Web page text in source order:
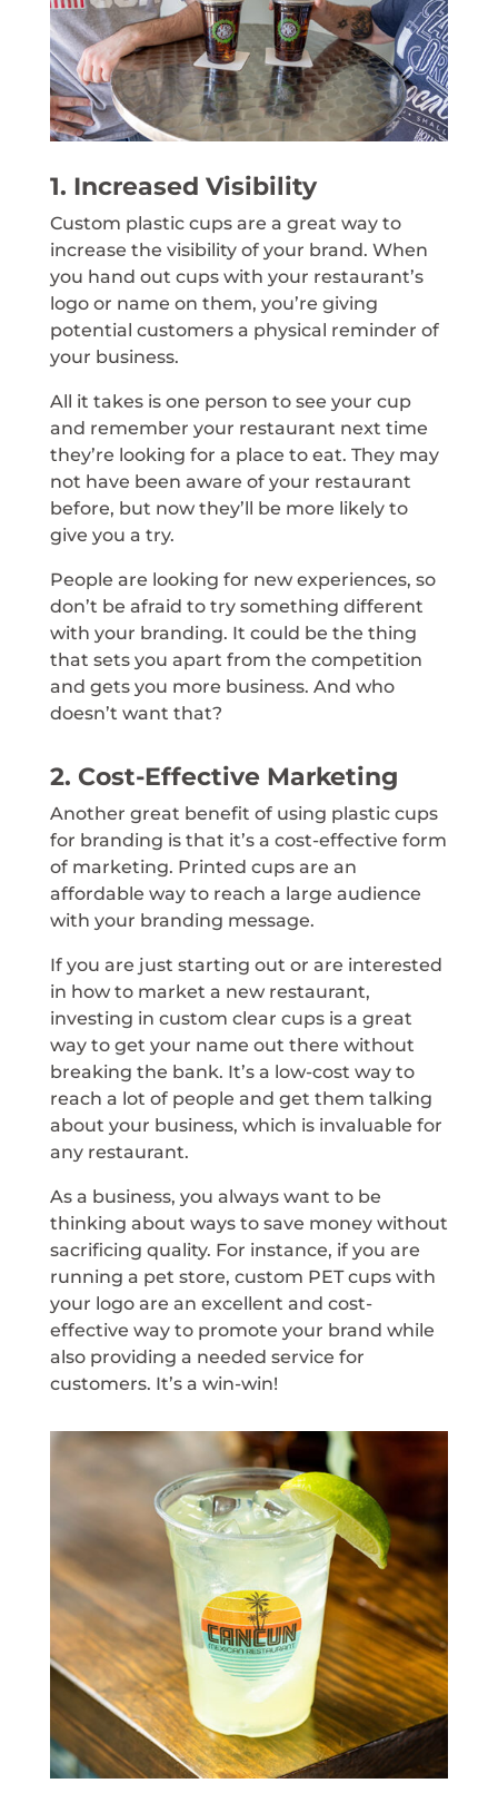
1. Increased Visibility
Custom plastic cups are a great way to
increase the visibility of your brand. When
you hand out cups with your restaurant’s
logo or name on them, you’re giving
potential customers a physical reminder of
your business.
All it takes is one person to see your cup
and remember your restaurant next time
they’re looking for a place to eat. They may
not have been aware of your restaurant
before, but now they’ll be more likely to
give you a try.
People are looking for new experiences, so
don’t be afraid to try something different
with your branding. It could be the thing
that sets you apart from the competition
and gets you more business. And who
doesn’t want that?
2. Cost-Effective Marketing
Another great benefit of using plastic cups
for branding is that it’s a cost-effective form
of marketing. Printed cups are an
affordable way to reach a large audience
with your branding message.
If you are just starting out or are interested
in how to market a new restaurant,
investing in custom clear cups is a great
way to get your name out there without
breaking the bank. It’s a low-cost way to
reach a lot of people and get them talking
about your business, which is invaluable for
any restaurant.
As a business, you always want to be
thinking about ways to save money without
sacrificing quality. For instance, if you are
running a pet store, custom PET cups with
your logo are an excellent and cost-
effective way to promote your brand while
also providing a needed service for
customers. It’s a win-win!